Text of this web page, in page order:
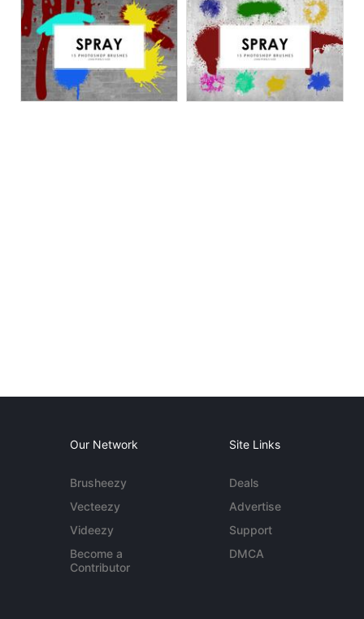
Our Network
Brusheezy
Vecteezy
Videezy
Become a
Contributor
Site Links
Deals
Advertise
Support
DMCA